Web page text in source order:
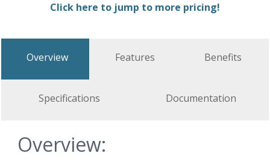
Click here to jump to more pricing!
Overview Features Benefits
Specifications Documentation
Overview: